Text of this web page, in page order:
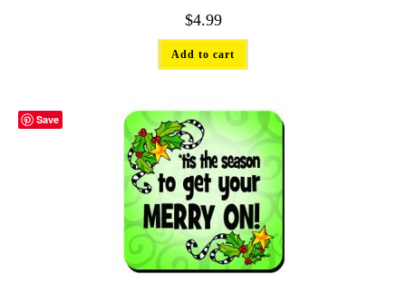
$4.99
Add to cart
Save